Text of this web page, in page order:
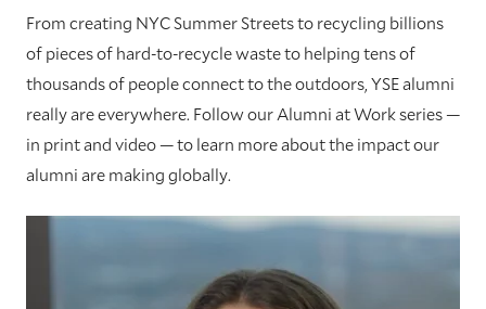
From creating NYC Summer Streets to recycling billions
of pieces of hard-to-recycle waste to helping tens of
thousands of people connect to the outdoors, YSE alumni
really are everywhere. Follow our Alumni at Work series —
in print and video — to learn more about the impact our
alumni are making globally.